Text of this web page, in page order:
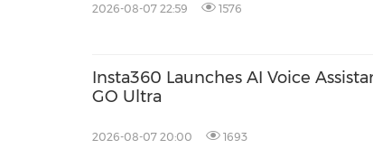
2026-08-07 22:59 1576
Insta360 Launches AI Voice
GO Ultra
2026-08-07 20:00 1693